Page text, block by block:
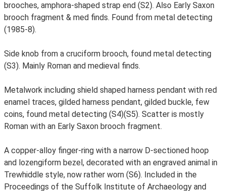
brooches, amphora-shaped strap end (S2). Also Early Saxon
brooch fragment & med finds. Found from metal detecting
(1985-8).
Side knob from a cruciform brooch, found metal detecting
(S3). Mainly Roman and medieval finds.
Metalwork including shield shaped harness pendant with red
enamel traces, gilded harness pendant, gilded buckle, few
coins, found metal detecting (S4)(S5). Scatter is mostly
Roman with an Early Saxon brooch fragment.
A copper-alloy finger-ring with a narrow D-sectioned hoop
and lozengiform bezel, decorated with an engraved animal in
Trewhiddle style, now rather worn (S6). Included in the
Proceedings of the Suffolk Institute of Archaeology and